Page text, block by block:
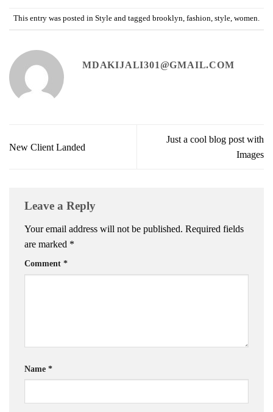
This entry was posted in Style and tagged brooklyn, fashion, style, women.
MDAKIJALI301@GMAIL.COM
New Client Landed
Just a cool blog post with
Images
Leave a Reply
Your email address will not be published. Required fields
are marked *
Comment *
Name *